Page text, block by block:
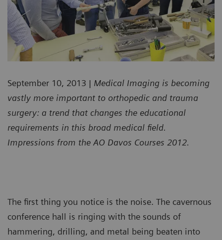
September 10, 2013 | Medical Imaging is becoming
vastly more important to orthopedic and trauma
surgery: a trend that changes the educational
requirements in this broad medical field.
Impressions from the AO Davos Courses 2012.
The first thing you notice is the noise. The cavernous
conference hall is ringing with the sounds of
hammering, drilling, and metal being beaten into